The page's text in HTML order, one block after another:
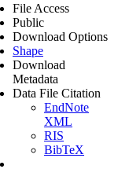
File Access
Public
Download Options
Shape
Download
Metadata
Data File Citation
EndNote
XML
RIS
BibTeX